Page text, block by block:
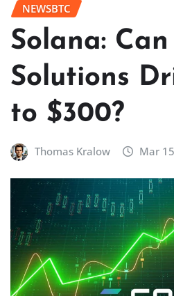
NEWSBTC
Solana:
Solutions
to $300?
Thomas Kralow Mar